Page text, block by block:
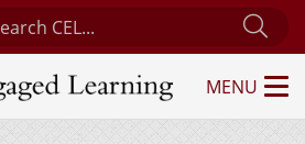
Center for Engaged Learning
Learning
MENU